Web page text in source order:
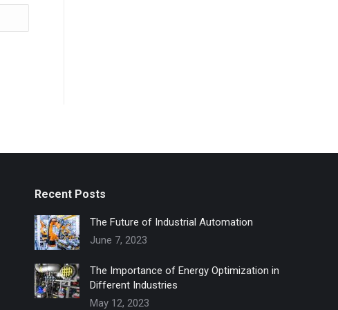
Recent Posts
The Future of Industrial Automation
June 7, 2023
The Importance of Energy Optimization in
Different Industries
May 12, 2023